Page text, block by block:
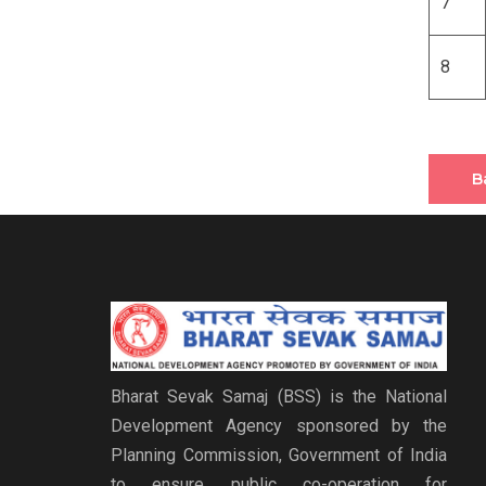
8
Bharat Sevak Samaj (BSS) is the National
Development Agency sponsored by the
Planning Commission, Government of India